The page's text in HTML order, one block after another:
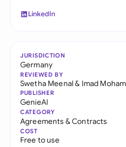
LinkedIn
JURISDICTION
Germany
REVIEWED BY
Swetha Meenal& Imad
PUBLISHER
GenieAI
CATEGORY
Agreements & Contracts
COST
Free to use